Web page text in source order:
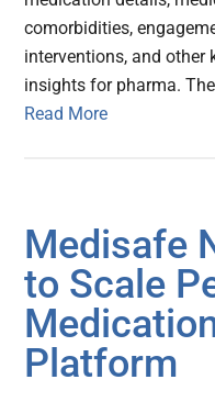
comorbidities,
interventions, and
insights for pharma.
Read More
Medisafe
to Scale
Platform